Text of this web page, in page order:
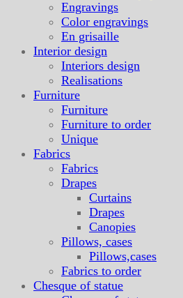
Engravings
Color engravings
En grisaille
Interior design
Interiors design
Realisations
Furniture
Furniture
Furniture to order
Unique
Fabrics
Fabrics
Drapes
Curtains
Drapes
Canopies
Pillows, cases
Pillows,cases
Fabrics to order
Chesque of statue